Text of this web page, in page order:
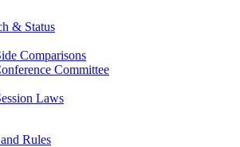
& Status
Comparisons
Committee
Laws
Rules